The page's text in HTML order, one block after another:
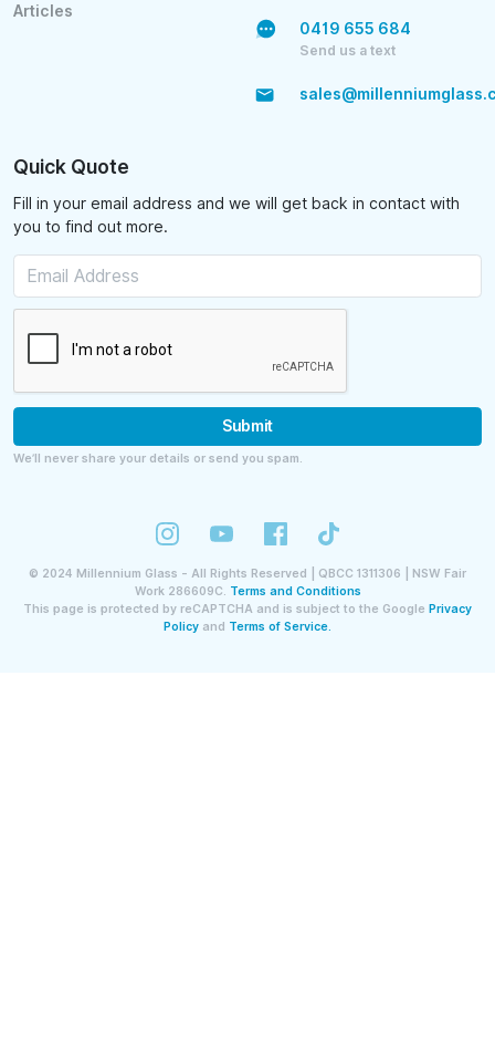
Articles
0419 655 684
Send us a text
Quick Quote
Fill in your email address and we will get back in contact with
you to find out more.
Submit
We’ll never share your details or send you spam.
© 2024 Millennium Glass - All Rights Reserved | QBCC 1311306 | NSW Fair
Work 286609C. Terms and Conditions
This page is protected by reCAPTCHA and is subject to the Google Privacy
Policy and Terms of Service.